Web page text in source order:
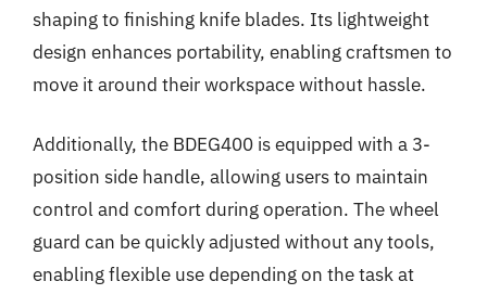
shaping to finishing knife blades. Its lightweight
design enhances portability, enabling craftsmen to
move it around their workspace without hassle.
Additionally, the BDEG400 is equipped with a 3-
position side handle, allowing users to maintain
control and comfort during operation. The wheel
guard can be quickly adjusted without any tools,
enabling flexible use depending on the task at